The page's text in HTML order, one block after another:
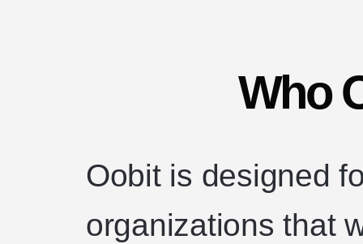
Who
Oobit is designed
organizations that